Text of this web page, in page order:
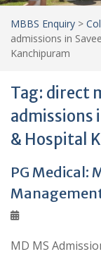
MBBS Enquiry >
admissions in
Kanchipuram
Tag: direct
admissions
& Hospital
PG Medical:
MD MS